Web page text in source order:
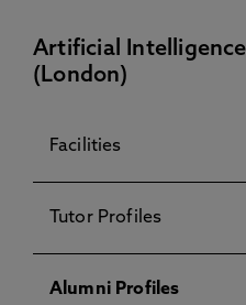
Artificial
(London)
Facilities
Tutor Profiles
Alumni Profiles